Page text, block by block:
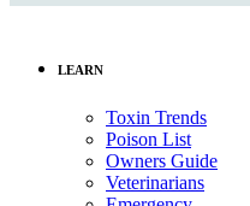
LEARN
Toxin Trends
Poison List
Owners Guide
Veterinarians